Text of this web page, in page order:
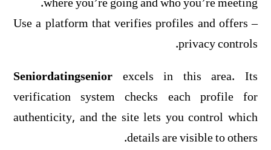
– Use a platform that verifies profiles and offers
privacy controls.
Seniordatingsenior excels in this area. Its
verification system checks each profile for
authenticity, and the site lets you control which
details are visible to others.